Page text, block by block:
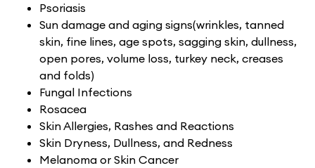
Psoriasis
Sun damage and aging signs(wrinkles, tanned
skin, fine lines, age spots, sagging skin, dullness,
open pores, volume loss, turkey neck, creases
and folds)
Fungal Infections
Rosacea
Skin Allergies, Rashes and Reactions
Skin Dryness, Dullness, and Redness
Melanoma or Skin Cancer